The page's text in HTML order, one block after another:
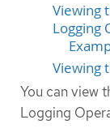
Viewing
Logging
Viewing
You can view
Logging